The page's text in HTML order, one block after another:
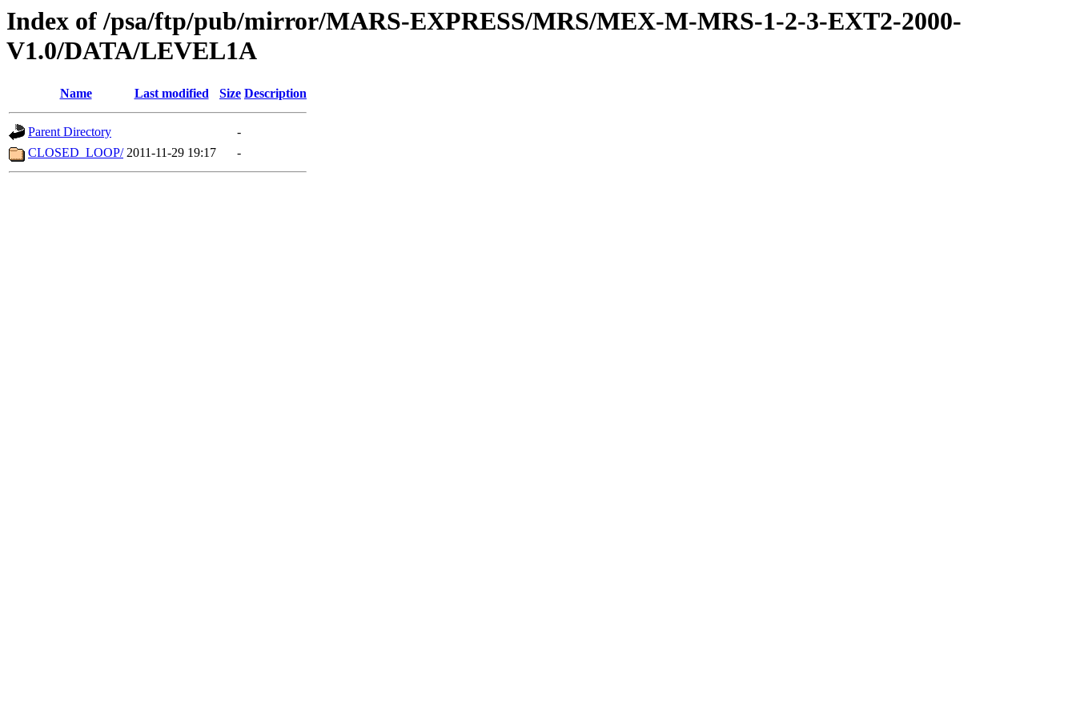
Index of /psa/ftp/pub/mirror/MARS-EXPRESS/MRS/MEX-M-MRS-1-2-3-EXT2-2000-
V1.0/DATA/LEVEL1A
Name Last modified Size Description
Parent Directory
-
CLOSED_LOOP/ 2011-11-29 19:17 -